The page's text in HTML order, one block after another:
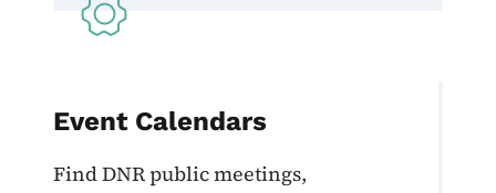
Event Calendars
Find DNR public meetings,